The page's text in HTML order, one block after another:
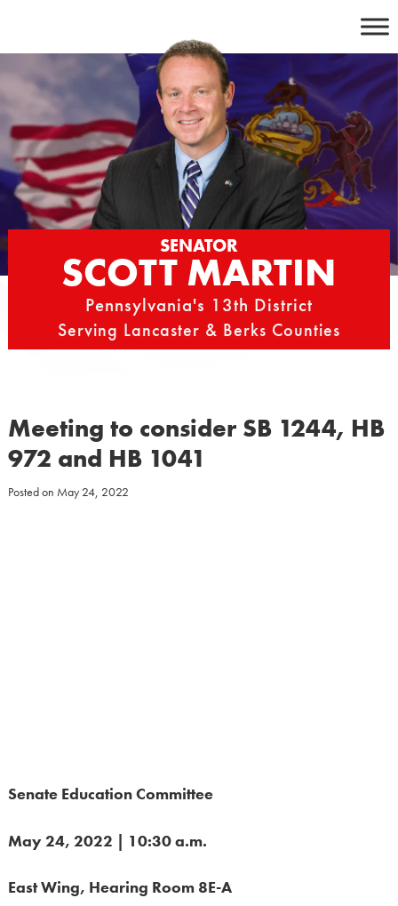
content
SENATOR
SCOTT MARTIN
Pennsylvania's 13th District
Serving Lancaster & Berks Counties
Meeting to consider SB 1244, HB
972 and HB 1041
Posted on May 24, 2022
Senate Education Committee
May 24, 2022 | 10:30 a.m.
East Wing, Hearing Room 8E-A